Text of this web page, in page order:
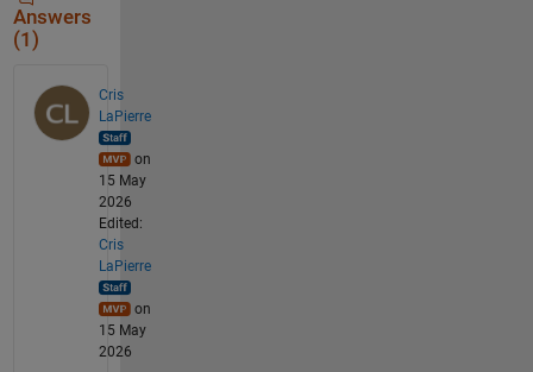
Answers
(1)
Cris
LaPierre
on
15 May
2026
Edited:
Cris
LaPierre
on
15 May
2026